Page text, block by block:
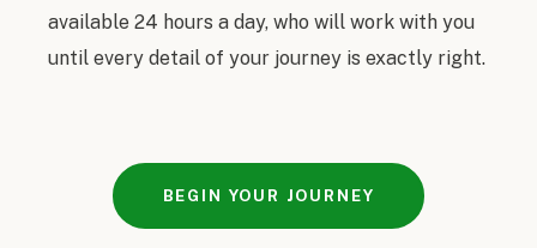
available 24 hours a day, who will work with you
until every detail of your journey is exactly right.
BEGIN YOUR JOURNEY